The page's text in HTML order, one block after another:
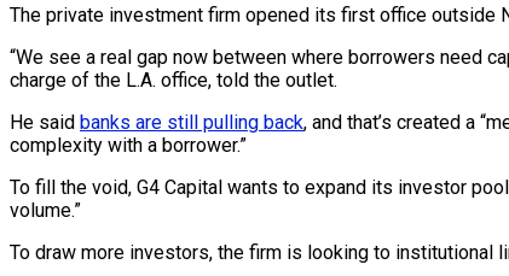
The private investment firm opened its first office outside
“We see a real gap now between where borrowers need
charge of the L.A. office, told the outlet.
He said banks are still pulling back, and that’s created a
complexity with a borrower.”
To fill the void, G4 Capital wants to expand its investor
volume.”
To draw more investors, the firm is looking to institutional